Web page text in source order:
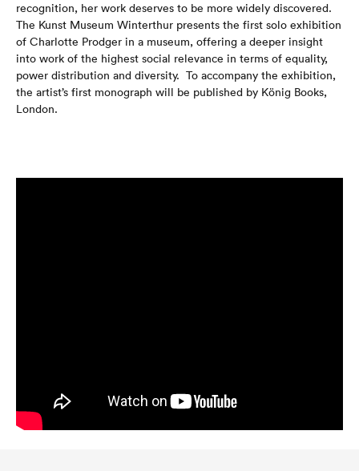
recognition, her work deserves to be more widely discovered.
The Kunst Museum Winterthur presents the first solo exhibition
of Charlotte Prodger in a museum, offering a deeper insight
into work of the highest social relevance in terms of equality,
power distribution and diversity. To accompany the exhibition,
the artist’s first monograph will be published by König Books,
London.